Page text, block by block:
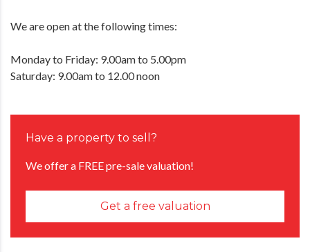
We are open at the following times:
Monday to Friday: 9.00am to 5.00pm
Saturday: 9.00am to 12.00 noon
Have a property to sell?
We offer a FREE pre-sale valuation!
Get a free valuation